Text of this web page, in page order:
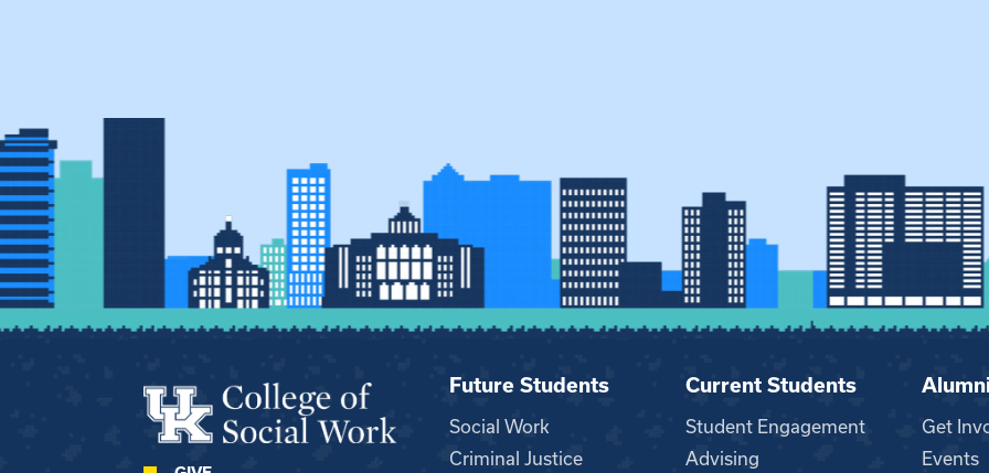
Future Students
Social Work
Criminal Justice
Current Students
Student Engagement
Advising
Get
Events